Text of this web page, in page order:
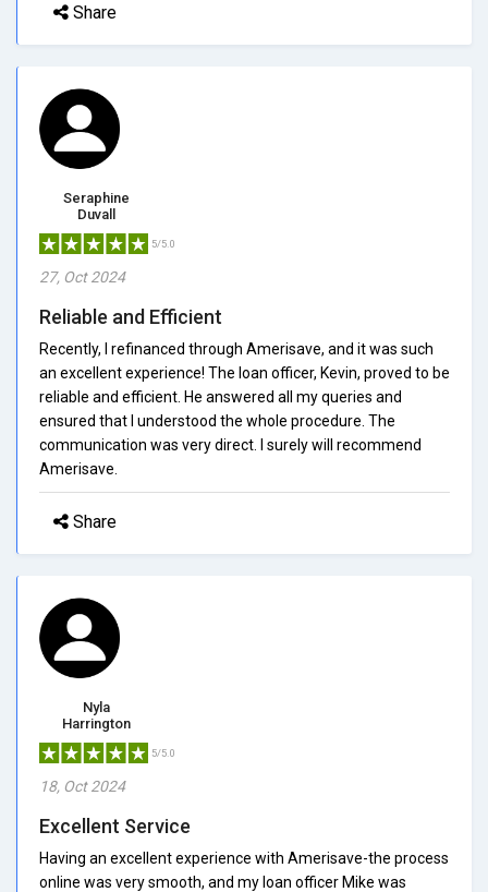
Share
Seraphine
Duvall
5/5.0
27, Oct 2024
Reliable and Efficient
Recently, I refinanced through Amerisave, and it was such
an excellent experience! The loan officer, Kevin, proved to be
reliable and efficient. He answered all my queries and
ensured that I understood the whole procedure. The
communication was very direct. I surely will recommend
Amerisave.
Share
Nyla
Harrington
5/5.0
18, Oct 2024
Excellent Service
Having an excellent experience with Amerisave-the process
online was very smooth, and my loan officer Mike was